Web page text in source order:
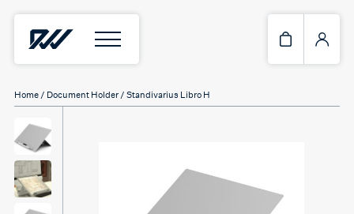
Home / Document Holder / Standivarius Libro H